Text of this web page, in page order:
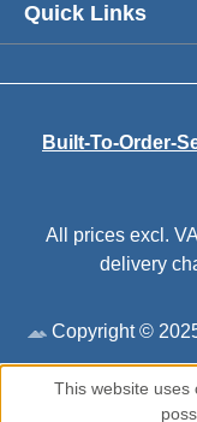
Quick Links
Built-To-Order-
All prices excl.
delivery
Copyright ©
This website uses